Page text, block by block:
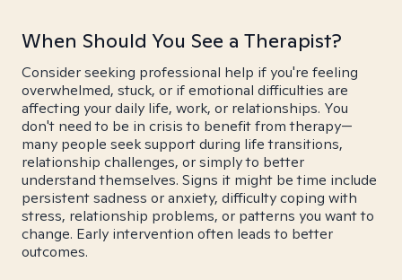
When Should You See a Therapist?
Consider seeking professional help if you're feeling
overwhelmed, stuck, or if emotional difficulties are
affecting your daily life, work, or relationships. You
don't need to be in crisis to benefit from therapy—
many people seek support during life transitions,
relationship challenges, or simply to better
understand themselves. Signs it might be time include
persistent sadness or anxiety, difficulty coping with
stress, relationship problems, or patterns you want to
change. Early intervention often leads to better
outcomes.